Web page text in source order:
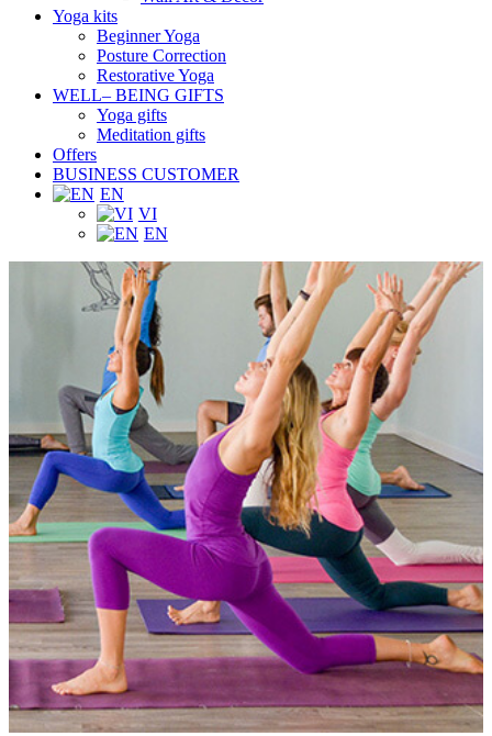
Yoga kits
Beginner Yoga
Posture Correction
Restorative Yoga
WELL– BEING GIFTS
Yoga gifts
Meditation gifts
Offers
BUSINESS CUSTOMER
EN
VI
EN